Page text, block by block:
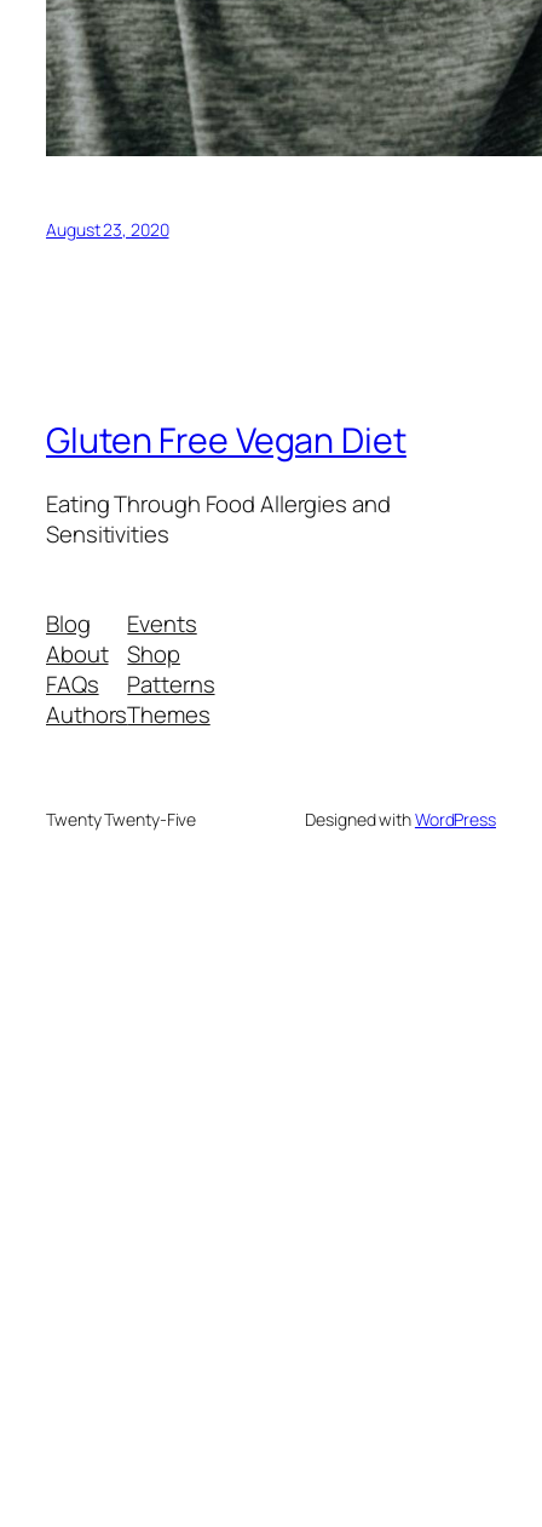
August 23, 2020
Gluten Free Vegan Diet
Eating Through Food Allergies and
Sensitivities
Blog
About
FAQs
Authors
Events
Shop
Patterns
Themes
Twenty Twenty-Five Designed withWordPress